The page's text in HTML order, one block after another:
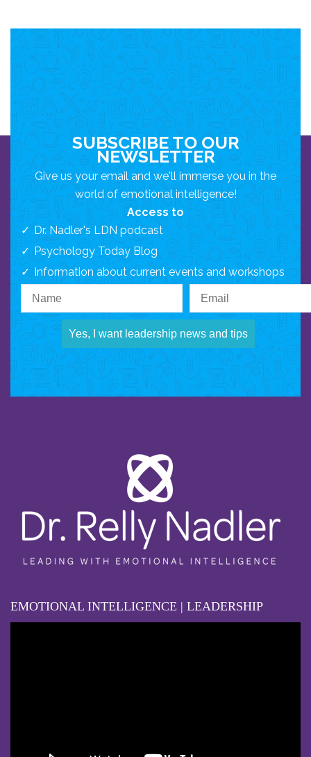
SUBSCRIBE TO OUR
NEWSLETTER
Give us your email and we'll immerse you in the
world of emotional intelligence!
Access to
Dr. Nadler's LDN podcast
Psychology Today Blog
Information about current events and workshops
Yes, I want leadership news and tips
EMOTIONAL INTELLIGENCE | LEADERSHIP